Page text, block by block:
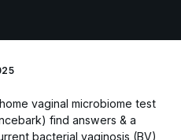
vaginal microbiome test
find answers & a
bacterial vaginosis (BV)